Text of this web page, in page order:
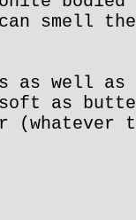
smell
as well
soft as
(whatever